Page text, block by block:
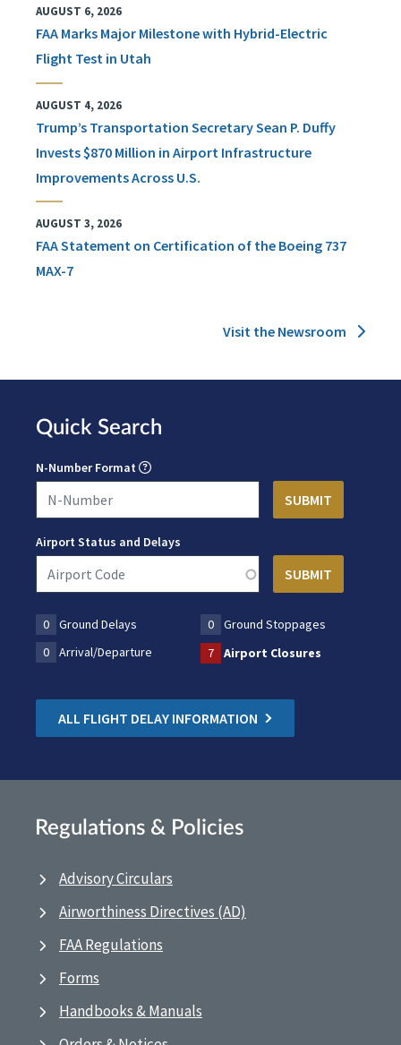
AUGUST 6, 2026
FAA Marks Major Milestone with Hybrid-Electric
Flight Test in Utah
AUGUST 4, 2026
Trump’s Transportation Secretary Sean P. Duffy
Invests $870 Million in Airport Infrastructure
Improvements Across U.S.
AUGUST 3, 2026
FAA Statement on Certification of the Boeing 737
MAX-7
Visit the Newsroom
Quick Search
N-Number Format
Airport Status and Delays
0 Ground Delays 0
Ground Stoppages
0
Arrival/Departure 7 Airport Closures
ALL FLIGHT DELAY INFORMATION
Regulations & Policies
Advisory Circulars
Airworthiness Directives (AD)
FAA Regulations
Forms
Handbooks & Manuals